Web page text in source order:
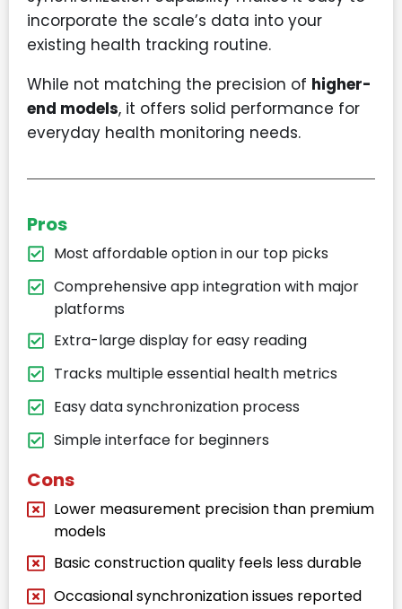
incorporate the scale’s data into your
existing health tracking routine.
While not matching the precision of higher-
end models, it offers solid performance for
everyday health monitoring needs.
Pros
Most affordable option in our top picks
Comprehensive app integration with major
platforms
Extra-large display for easy reading
Tracks multiple essential health metrics
Easy data synchronization process
Simple interface for beginners
Cons
Lower measurement precision than premium
models
Basic construction quality feels less durable
Occasional synchronization issues reported